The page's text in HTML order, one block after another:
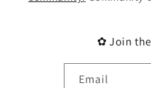
✿ Join
Email